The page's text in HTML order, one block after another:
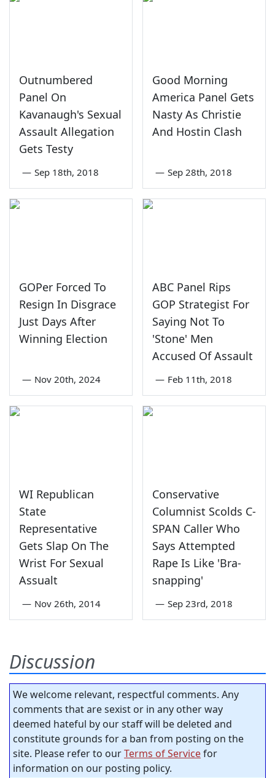
Outnumbered
Panel On
Kavanaugh's Sexual
Assault Allegation
Gets Testy
— Sep 18th, 2018
Good Morning
America Panel Gets
Nasty As Christie
And Hostin Clash
— Sep 28th, 2018
GOPer Forced To
Resign In Disgrace
Just Days After
Winning Election
— Nov 20th, 2024
ABC Panel Rips
GOP Strategist For
Saying Not To
'Stone' Men
Accused Of Assault
— Feb 11th, 2018
WI Republican
State
Representative
Gets Slap On The
Wrist For Sexual
Assualt
— Nov 26th, 2014
Conservative
Columnist Scolds C-
SPAN Caller Who
Says Attempted
Rape Is Like 'Bra-
snapping'
— Sep 23rd, 2018
Discussion
We welcome relevant, respectful comments. Any
comments that are sexist or in any other way
deemed hateful by our staff will be deleted and
constitute grounds for a ban from posting on the
site. Please refer to ourTerms of Servicefor
information on our posting policy.